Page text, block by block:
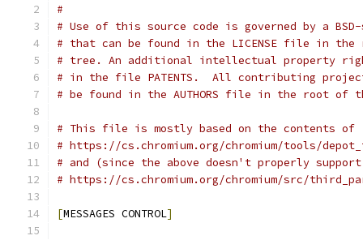
#
# Use of this source code is governed by a
# that can be found in the LICENSE file in the
# tree. An additional intellectual property
# in the file PATENTS.  All contributing
# be found in the AUTHORS file in the root of
# This file is mostly based on the contents of
# https://cs.chromium.org/chromium/tools/
# and (since the above doesn't properly
# https://cs.chromium.org/chromium/src/
[MESSAGES CONTROL]